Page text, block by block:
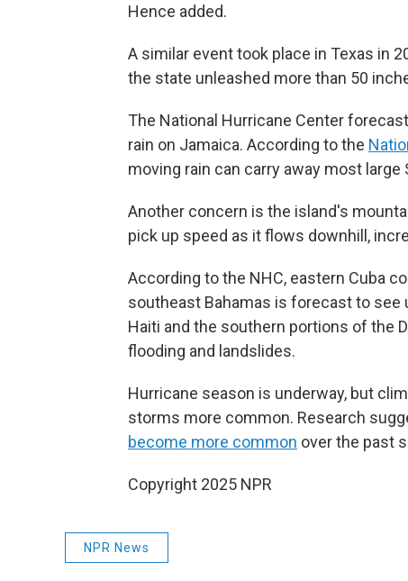
Hence added.
A similar event took place in Texas in
the state unleashed more than 50
The National Hurricane Center
rain on Jamaica. According to the
moving rain can carry away most large
Another concern is the island's
pick up speed as it flows downhill,
According to the NHC, eastern Cuba
southeast Bahamas is forecast to
Haiti and the southern portions of the
flooding and landslides.
Hurricane season is underway, but
storms more common. Research
become more common over the past
Copyright 2025 NPR
NPR News